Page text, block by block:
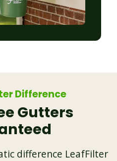
Difference
Gutters
difference LeafFilter